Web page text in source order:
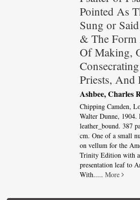
Pointed As
Sung or
& The
Of Making,
Priests, And
Ashbee, Charles
Chipping Camden,
Walter Dunne,
leather_bound. 387
cm. One of a small
on vellum for the
Trinity Edition with
presentation leaf to
With.....More